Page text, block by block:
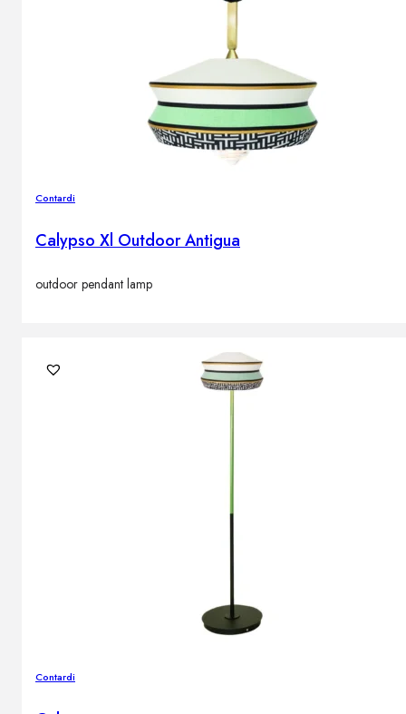
Contardi
Calypso Xl Outdoor Antigua
outdoor pendant lamp
Contardi